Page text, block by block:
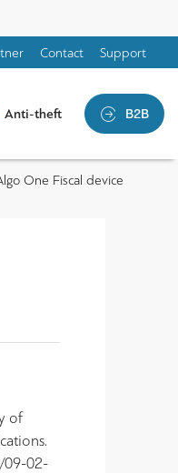
Contact Support
Anti-theft B2B
One Fiscal device
of
09-02-